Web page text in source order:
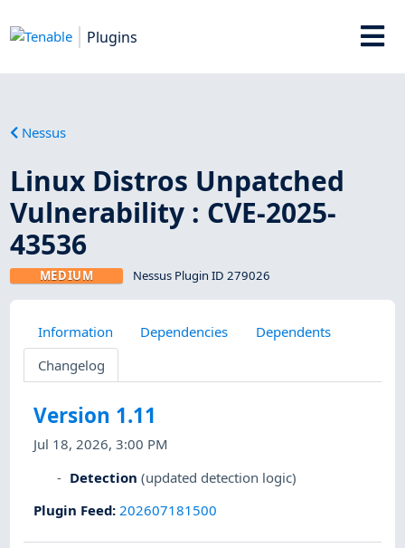
Plugins
Nessus
Linux Distros Unpatched
Vulnerability : CVE-2025-
43536
MEDIUM Nessus Plugin ID 279026
Information Dependencies
Dependents
Changelog
Version 1.11
Jul 18, 2026, 3:00 PM
Detection (updated detection logic)
Plugin Feed: 202607181500